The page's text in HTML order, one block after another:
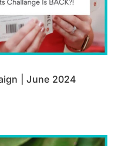
| June 2024